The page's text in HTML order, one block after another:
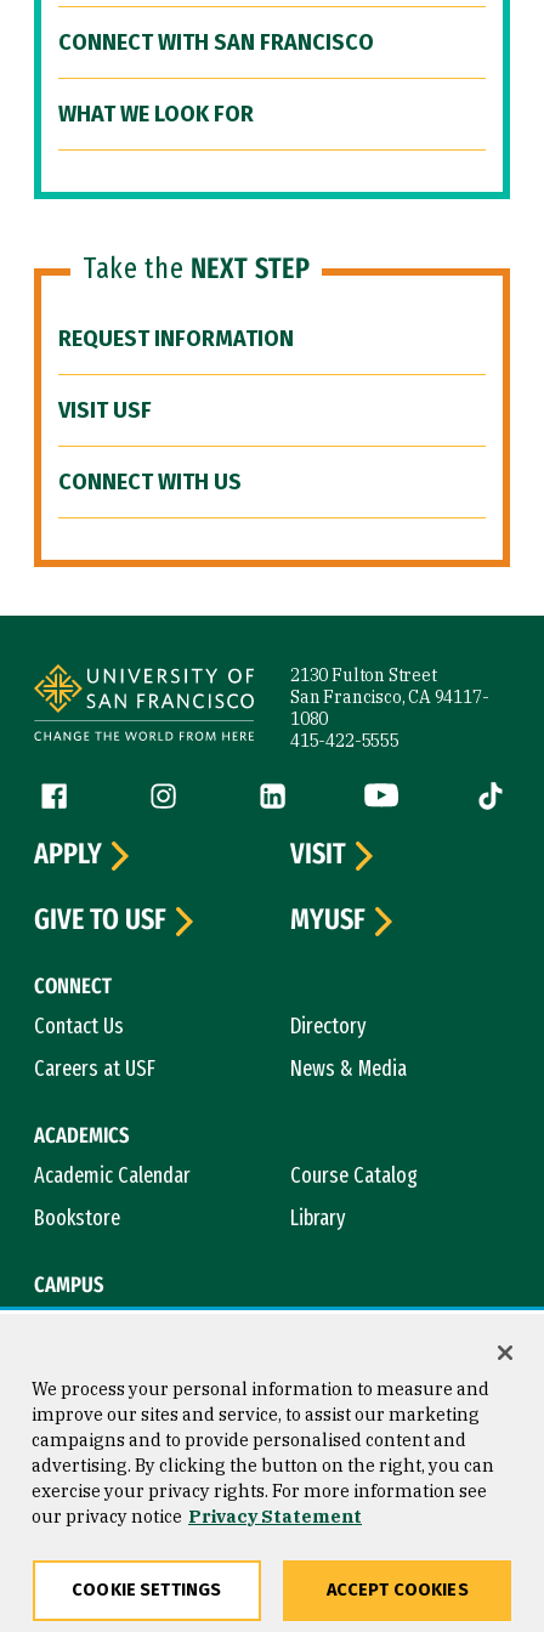
CONNECT WITH SAN FRANCISCO
WHAT WE LOOK FOR
Take the NEXT STEP
REQUEST INFORMATION
VISIT USF
CONNECT WITH US
2130 Fulton Street
San Francisco, CA 94117-
1080
415-422-5555
Follow us
Facebook (link is external)
Instagram (link is external)
LinkedIn (link is external)
YouTube (link is
Tiktok
CONNECT
Contact Us
Directory
Careers at USF
News & Media
ACADEMICS
Academic Calendar
Course Catalog
Bookstore
Library
CAMPUS
APPLY
VISIT
GIVE TO USF
MYUSF
Consumer Information
Privacy Statement
Copyright © 2026 University of
San Francisco
We process your personal information to measure and
improve our sites and service, to assist our marketing
campaigns and to provide personalised content and
advertising. By clicking the button on the right, you can
exercise your privacy rights. For more information see
our privacy notice Privacy Statement
COOKIE SETTINGS ACCEPT COOKIES